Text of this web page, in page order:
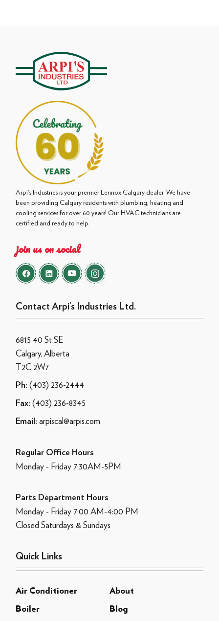
Arpi's Industries is your premier Lennox Calgary dealer. We have
been providing Calgary residents with plumbing, heating and
cooling services for over 60 years! Our HVAC technicians are
certified and ready to help.
join us on social
Contact Arpi’s Industries Ltd.
6815 40 St SE
Calgary, Alberta
T2C 2W7
Ph: (403) 236-2444
Fax: (403) 236-8345
Email: arpiscal@arpis.com
Regular Office Hours
Monday - Friday 7:30AM-5PM
Parts Department Hours
Monday - Friday 7:00 AM-4:00 PM
Closed Saturdays & Sundays
Quick Links
Air Conditioner About
Boiler Blog